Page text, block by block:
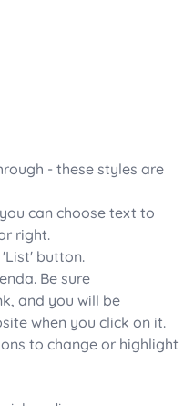
- these styles are
can choose text to
right.
button.
Be sure
and you will be
when you click on it.
to change or highlight